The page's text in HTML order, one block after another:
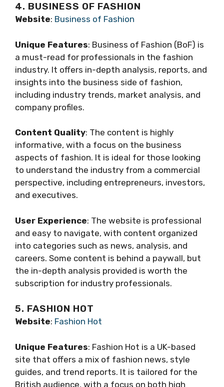
4. BUSINESS OF FASHION
Website: Business of Fashion
Unique Features: Business of Fashion (BoF) is
a must-read for professionals in the fashion
industry. It offers in-depth analysis, reports, and
insights into the business side of fashion,
including industry trends, market analysis, and
company profiles.
Content Quality: The content is highly
informative, with a focus on the business
aspects of fashion. It is ideal for those looking
to understand the industry from a commercial
perspective, including entrepreneurs, investors,
and executives.
User Experience: The website is professional
and easy to navigate, with content organized
into categories such as news, analysis, and
careers. Some content is behind a paywall, but
the in-depth analysis provided is worth the
subscription for industry professionals.
5. FASHION HOT
Website: Fashion Hot
Unique Features: Fashion Hot is a UK-based
site that offers a mix of fashion news, style
guides, and trend reports. It is tailored for the
British audience, with a focus on both high